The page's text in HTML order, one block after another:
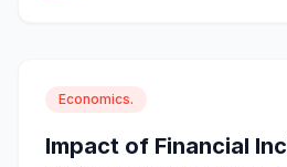
Economics.
Impact of Financial